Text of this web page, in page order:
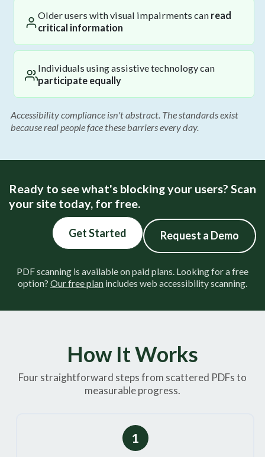
Older users with visual impairments can read
critical information
Individuals using assistive technology can
participate equally
Accessibility compliance isn't abstract. The standards exist
because real people face these barriers every day.
Ready to see what's blocking your users? Scan
your site today, for free.
Get Started Request a Demo
PDF scanning is available on paid plans. Looking for a free
option? Our free plan includes web accessibility scanning.
How It Works
Four straightforward steps from scattered PDFs to
measurable progress.
1